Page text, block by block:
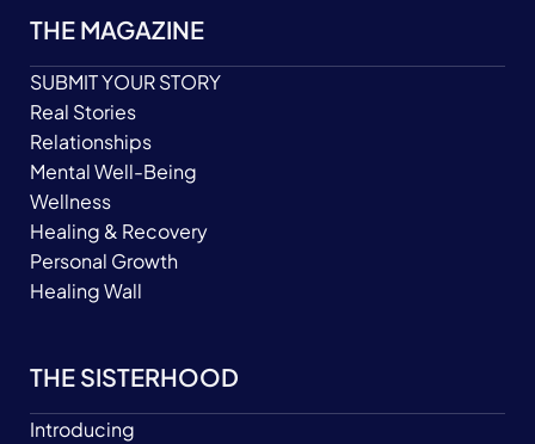
THE MAGAZINE
SUBMIT YOUR STORY
Real Stories
Relationships
Mental Well-Being
Wellness
Healing & Recovery
Personal Growth
Healing Wall
THE SISTERHOOD
Introducing